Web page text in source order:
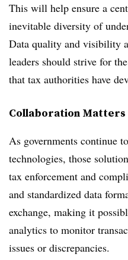
This will help ensure a
inevitable diversity of
Data quality and visibility
leaders should strive for
that tax authorities have
Collaboration Matters
As governments continue
technologies, those
tax enforcement and
and standardized data
exchange, making it
analytics to monitor
issues or discrepancies.